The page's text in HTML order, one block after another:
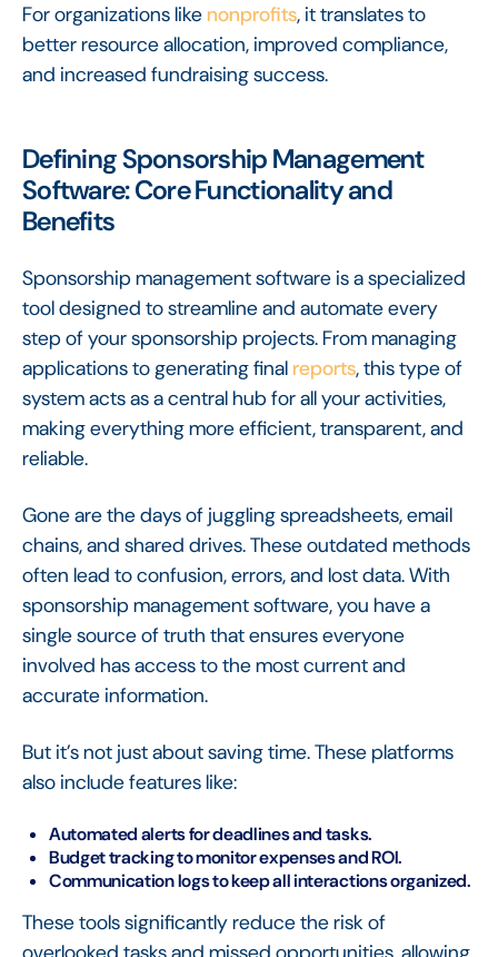
For organizations likenonprofits, it translates to
better resource allocation, improved compliance,
and increased fundraising success.
Defining Sponsorship Management
Software: Core Functionality and
Benefits
Sponsorship management software is a specialized
tool designed to streamline and automate every
step of your sponsorship projects. From managing
applications to generating finalreports, this type of
system acts as a central hub for all your activities,
making everything more efficient, transparent, and
reliable.
Gone are the days of juggling spreadsheets, email
chains, and shared drives. These outdated methods
often lead to confusion, errors, and lost data. With
sponsorship management software, you have a
single source of truth that ensures everyone
involved has access to the most current and
accurate information.
But it’s not just about saving time. These platforms
also include features like:
Automated alerts for deadlines and tasks.
Budget tracking to monitor expenses and ROI.
Communication logs to keep all interactions organized.
These tools significantly reduce the risk of